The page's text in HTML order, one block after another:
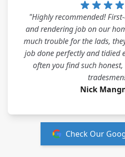
"Highly recommended!
and rendering job on our
much trouble for the lads,
job done perfectly and tidied
often you find such
Nick
Check Our